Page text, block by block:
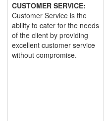
CUSTOMER SERVICE:
Customer Service is the
ability to cater for the needs
of the client by providing
excellent customer service
without compromise.